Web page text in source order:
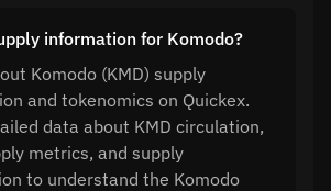
information for Komodo?
Komodo (KMD) supply
and tokenomics on Quickex.
data about KMD circulation,
metrics, and supply
to understand the Komodo